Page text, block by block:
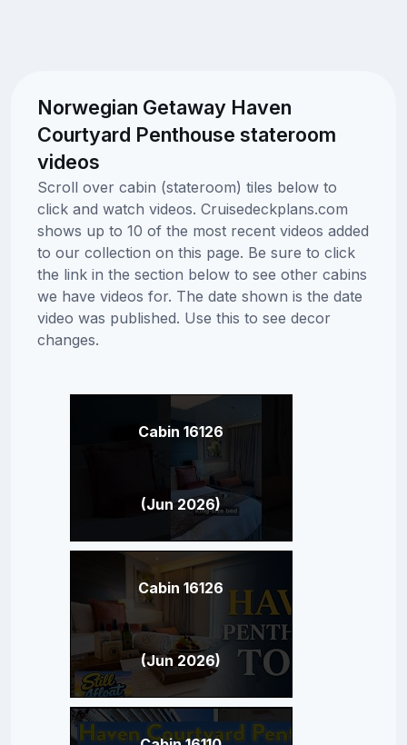
Norwegian Getaway Haven
Courtyard Penthouse stateroom
videos
Scroll over cabin (stateroom) tiles below to
click and watch videos. Cruisedeckplans.com
shows up to 10 of the most recent videos added
to our collection on this page. Be sure to click
the link in the section below to see other cabins
we have videos for. The date shown is the date
video was published. Use this to see decor
changes.
Cabin 16126
(Jun 2026)
Cabin 16126
(Jun 2026)